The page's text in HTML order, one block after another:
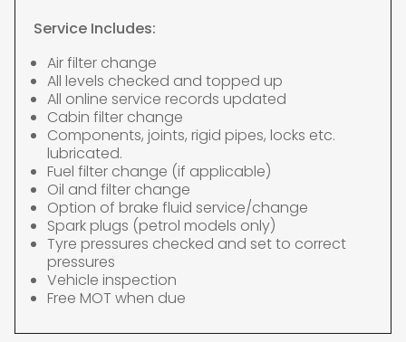
Service Includes:
Air filter change
All levels checked and topped up
All online service records updated
Cabin filter change
Components, joints, rigid pipes, locks etc.
lubricated.
Fuel filter change (if applicable)
Oil and filter change
Option of brake fluid service/change
Spark plugs (petrol models only)
Tyre pressures checked and set to correct
pressures
Vehicle inspection
Free MOT when due